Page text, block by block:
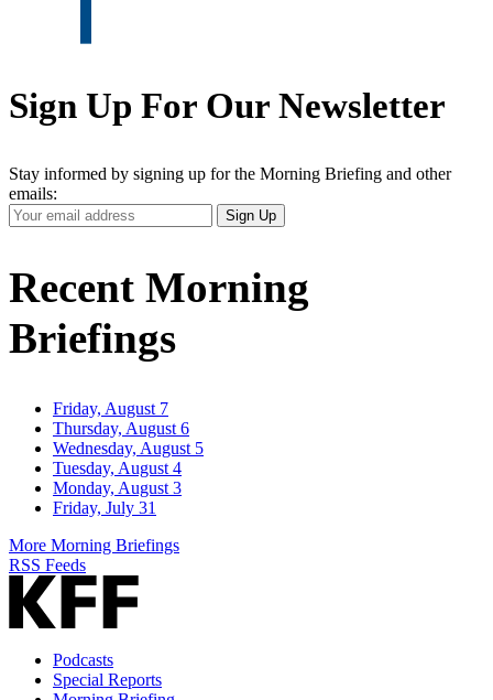
Sign Up For Our Newsletter
Stay informed by signing up for the Morning Briefing and other
emails:
Your
Email
Sign Up
Recent Morning
Briefings
Friday, August 7
Thursday, August 6
Wednesday, August 5
Tuesday, August 4
Monday, August 3
Friday, July 31
More Morning Briefings
RSS Feeds
Podcasts
Special Reports